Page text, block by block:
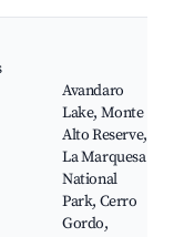
Avandaro
Lake, Monte
Alto Reserve,
La Marquesa
National
Park, Cerro
Gordo,